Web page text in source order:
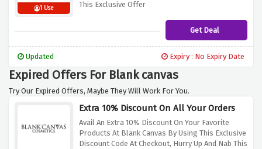
1 Use
This Exclusive Offer
Get Deal
Updated Expiry : No Expiry Date
Expired Offers For Blank canvas
Try Our Expired Offers, Maybe They Will Work For You.
Extra 10% Discount On All Your Orders
Avail An Extra 10% Discount On Your Favorite
Products At Blank Canvas By Using This Exclusive
Discount Code At Checkout, Hurry Up And Nab This